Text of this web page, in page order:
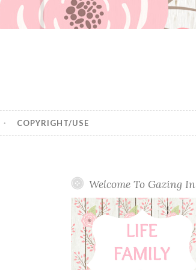
COPYRIGHT/USE
Welcome To Gazing In